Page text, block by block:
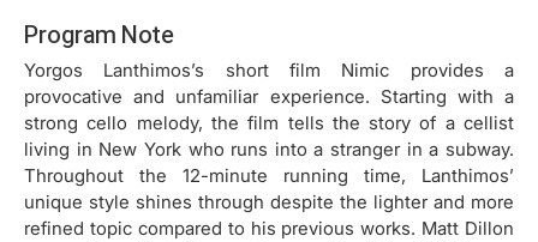
Program Note
Yorgos Lanthimos’s short film Nimic provides a
provocative and unfamiliar experience. Starting with a
strong cello melody, the film tells the story of a cellist
living in New York who runs into a stranger in a subway.
Throughout the 12-minute running time, Lanthimos’
unique style shines through despite the lighter and more
refined topic compared to his previous works. Matt Dillon